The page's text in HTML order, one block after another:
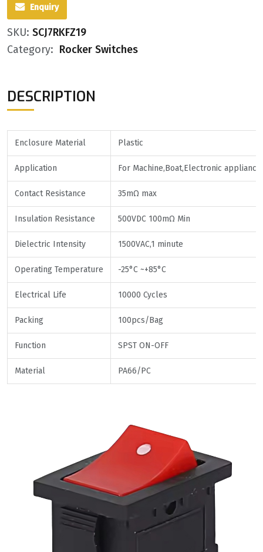
Enquiry
SKU: SCJ7RKFZ19
Category: Rocker Switches
DESCRIPTION
Enclosure Material Plastic
Application For Machine,Boat,Electronic
Contact Resistance 35mΩ max
Insulation Resistance 500VDC 100mΩ Min
Dielectric Intensity 1500VAC,1 minute
Operating Temperature -25°C ~+85°C
Electrical Life 10000 Cycles
Packing 100pcs/Bag
Function SPST ON-OFF
Material PA66/PC